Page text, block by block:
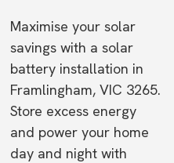
Maximise your solar
savings with a solar
battery installation in
Framlingham, VIC 3265.
Store excess energy
and power your home
day and night with